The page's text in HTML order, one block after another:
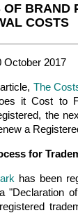
OF BRAND
COSTS
October 2017
The
it Cost to
the
a
for
has been
"Declaration